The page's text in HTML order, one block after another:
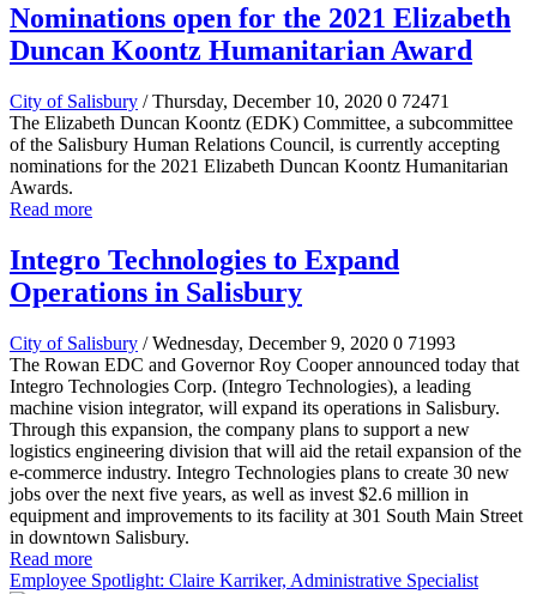
Nominations open for the 2021 Elizabeth
Duncan Koontz Humanitarian Award
City of Salisbury / Thursday, December 10, 2020 0 72471
The Elizabeth Duncan Koontz (EDK) Committee, a subcommittee
of the Salisbury Human Relations Council, is currently accepting
nominations for the 2021 Elizabeth Duncan Koontz Humanitarian
Awards.
Read more
Integro Technologies to Expand
Operations in Salisbury
City of Salisbury / Wednesday, December 9, 2020 0 71993
The Rowan EDC and Governor Roy Cooper announced today that
Integro Technologies Corp. (Integro Technologies), a leading
machine vision integrator, will expand its operations in Salisbury.
Through this expansion, the company plans to support a new
logistics engineering division that will aid the retail expansion of the
e-commerce industry. Integro Technologies plans to create 30 new
jobs over the next five years, as well as invest $2.6 million in
equipment and improvements to its facility at 301 South Main Street
in downtown Salisbury.
Read more
Employee Spotlight: Claire Karriker, Administrative Specialist